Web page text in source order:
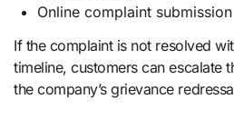
Online complaint submission
If the complaint is not resolved
timeline, customers can escalate
the company’s grievance